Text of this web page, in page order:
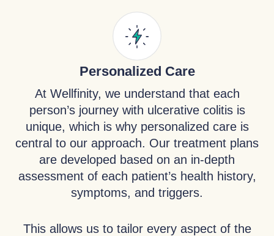
Personalized Care
At Wellfinity, we understand that each
person’s journey with ulcerative colitis is
unique, which is why personalized care is
central to our approach. Our treatment plans
are developed based on an in-depth
assessment of each patient’s health history,
symptoms, and triggers.
This allows us to tailor every aspect of the